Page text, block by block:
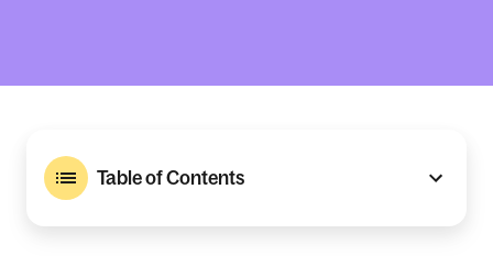
Table of Contents